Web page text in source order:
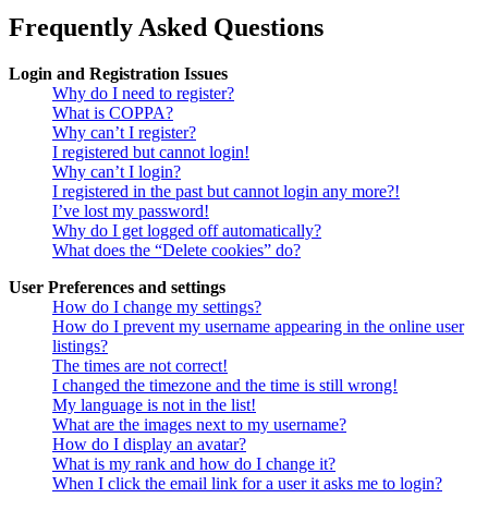
Frequently Asked Questions
Login and Registration Issues
Why do I need to register?
What is COPPA?
Why can’t I register?
I registered but cannot login!
Why can’t I login?
I registered in the past but cannot login any more?!
I’ve lost my password!
Why do I get logged off automatically?
What does the “Delete cookies” do?
User Preferences and settings
How do I change my settings?
How do I prevent my username appearing in the online user
listings?
The times are not correct!
I changed the timezone and the time is still wrong!
My language is not in the list!
What are the images next to my username?
How do I display an avatar?
What is my rank and how do I change it?
When I click the email link for a user it asks me to login?